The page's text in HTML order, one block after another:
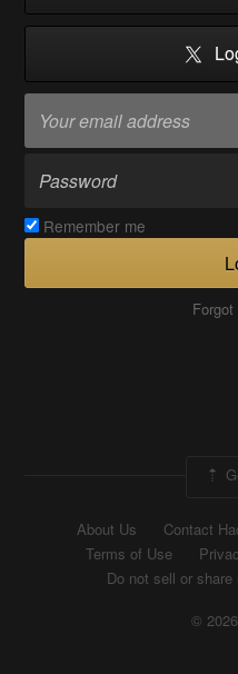
Remember me
About Us Contact
Terms of Use
Do not sell or
©